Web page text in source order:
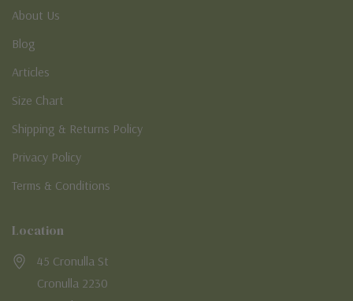
About Us
Blog
Articles
Size Chart
Shipping & Returns Policy
Privacy Policy
Terms & Conditions
Location
45 Cronulla St
Cronulla 2230